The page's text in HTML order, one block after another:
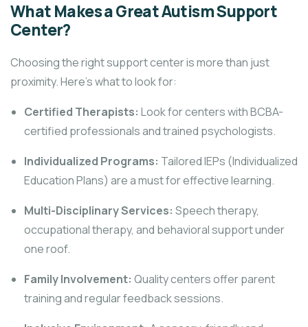
What Makes a Great Autism Support
Center?
Choosing the right support center is more than just
proximity. Here’s what to look for:
Certified Therapists: Look for centers with BCBA-
certified professionals and trained psychologists.
Individualized Programs: Tailored IEPs (Individualized
Education Plans) are a must for effective learning.
Multi-Disciplinary Services: Speech therapy,
occupational therapy, and behavioral support under
one roof.
Family Involvement: Quality centers offer parent
training and regular feedback sessions.